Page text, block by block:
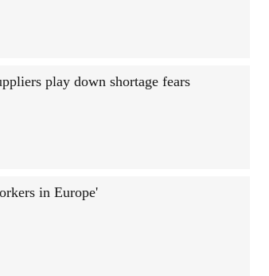
play down shortage fears
in Europe'